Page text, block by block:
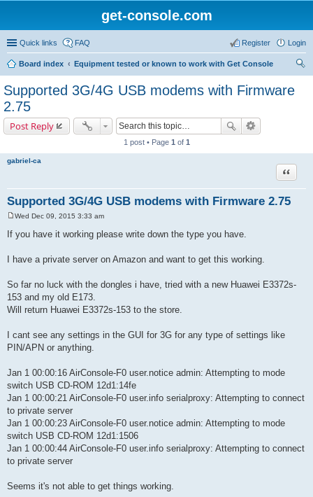
get-console.com
Quick links FAQ Login
Register
Board index
Equipment tested or known to work with Get Console
Supported 3G/4G USB modems with Firmware
2.75
Post Reply
1 post • Page 1 of 1
gabriel-ca
Supported 3G/4G USB modems with Firmware 2.75
Quote
s
Wed Dec 09, 2015 3:33 am
If you have it working please write down the type you have.
I have a private server on Amazon and want to get this working.
So far no luck with the dongles i have, tried with a new Huawei E3372s-
153 and my old E173.
Will return Huawei E3372s-153 to the store.
I cant see any settings in the GUI for 3G for any type of settings like
PIN/APN or anything.
Jan 1 00:00:16 AirConsole-F0 user.notice admin: Attempting to mode
switch USB CD-ROM 12d1:14fe
Jan 1 00:00:21 AirConsole-F0 user.info serialproxy: Attempting to connect
to private server
Jan 1 00:00:23 AirConsole-F0 user.notice admin: Attempting to mode
switch USB CD-ROM 12d1:1506
Jan 1 00:00:44 AirConsole-F0 user.info serialproxy: Attempting to connect
to private server
Seems it's not able to get things working.